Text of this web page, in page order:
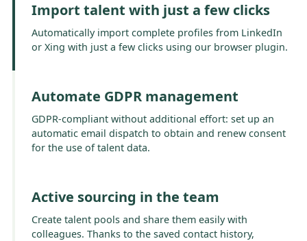
Import talent with just a few clicks
Automatically import complete profiles from LinkedIn
or Xing with just a few clicks using our browser plugin.
Automate GDPR management
GDPR-compliant without additional effort: set up an
automatic email dispatch to obtain and renew consent
for the use of talent data.
Active sourcing in the team
Create talent pools and share them easily with
colleagues. Thanks to the saved contact history,